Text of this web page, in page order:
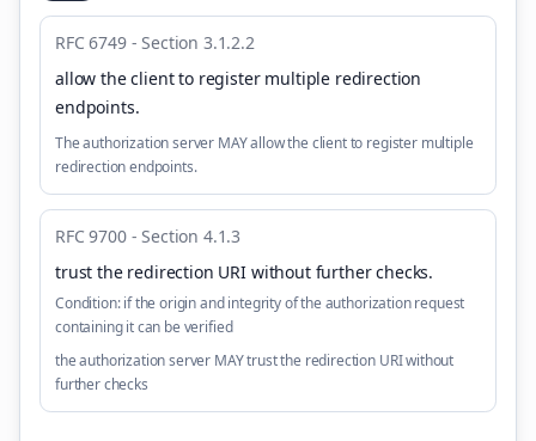
RFC 6749 - Section 3.1.2.2
allow the client to register multiple redirection
endpoints.
The authorization server MAY allow the client to register multiple
redirection endpoints.
RFC 9700 - Section 4.1.3
trust the redirection URI without further checks.
Condition: if the origin and integrity of the authorization request
containing it can be verified
the authorization server MAY trust the redirection URI without
further checks